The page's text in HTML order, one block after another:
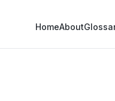
HomeAbout